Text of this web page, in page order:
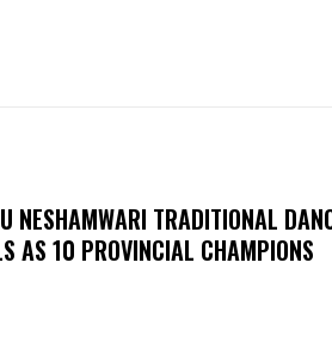
NESHAMWARI TRADITIONAL
AS 10 PROVINCIAL CHAMPIONS